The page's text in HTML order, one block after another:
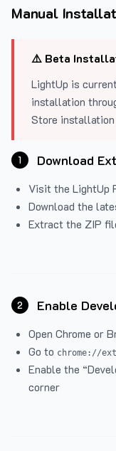
Manual
⚠️ Beta
LightUp is
installation
Store
1 Download
Visit the LightUp
Download the
Extract the ZIP
2 Enable
Open Chrome or
Go to chrome://
Enable the
corner